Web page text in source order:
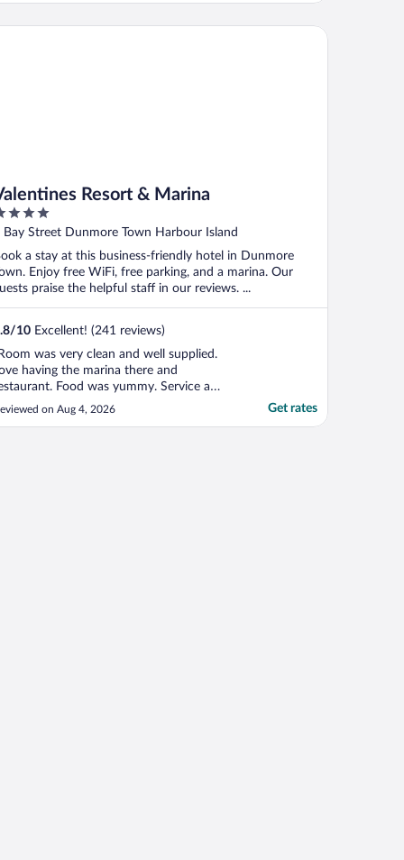
Resort & Marina
Bay Street Dunmore Town Harbour Island
a stay at this business-friendly hotel in Dunmore
Enjoy free WiFi, free parking, and a marina. Our
praise the helpful staff in our reviews. ...
/10 Excellent! (241 reviews)
was very clean and well supplied.
having the marina there and
Food was yummy. Service a
slow for the amount of guests there. I
thought the pool area could be a little more
on Aug 4, 2026 Get rates
Resort & Marina